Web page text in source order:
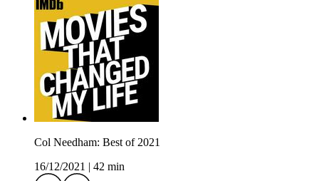
Col Needham: Best of 2021
16/12/2021
42 min